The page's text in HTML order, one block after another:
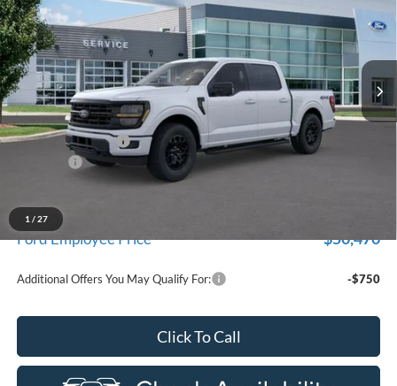
1 / 27
Price Drop
LaFontaine Ford Birch Run
VIN:1FTEW3LP9TFA97988 26D431RModel: W3L
In-Service FCTP Ext. Int.
Less
MSRP
$59,915
Doc Fee + CVR Fee
A/Z Plan Discount
Ford Employee Price $50,470
Additional Offers You May Qualify For: -$750
Click To Call
New Vehicle Limited Warranty. These vehicles were formerly
used by our customers and cared for by our very own service
department.